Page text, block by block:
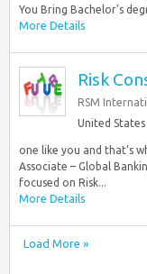
You Bring Bachelor’s
More Details
Risk
RSM
United States
one like you and that’s
Associate – Global
focused on Risk...
More Details
Load More »